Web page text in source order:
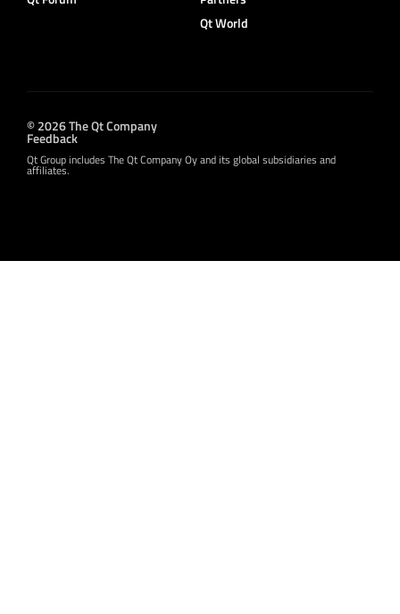
Qt World
© 2026 The Qt Company
Feedback
Qt Group includes The Qt Company Oy and its global subsidiaries and
affiliates.